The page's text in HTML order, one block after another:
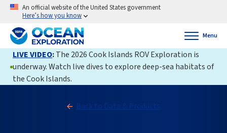
An official website of the United States government
Here’s how you know
Menu
LIVE VIDEO:The 2026 Cook Islands ROV Exploration is
underway. Watch live dives to explore deep-sea habitats of
the Cook Islands.
Back to Data & Products